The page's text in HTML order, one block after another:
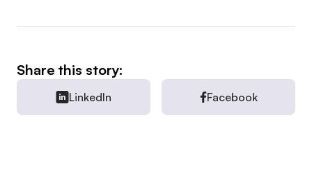
Share this story:
LinkedIn Facebook